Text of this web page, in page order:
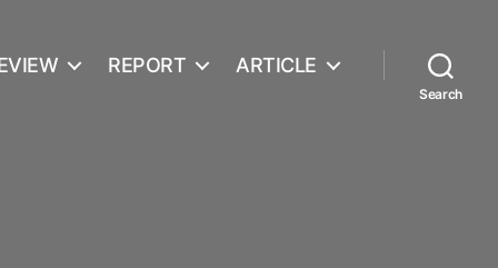
REPORT ARTICLE
Search